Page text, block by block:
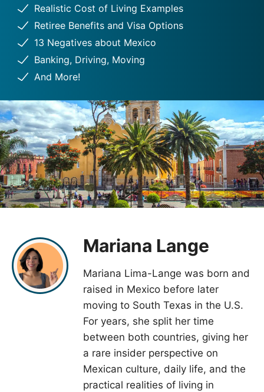
Realistic Cost of Living Examples
Retiree Benefits and Visa Options
13 Negatives about Mexico
Banking, Driving, Moving
And More!
Mariana Lange
Mariana Lima-Lange was born and
raised in Mexico before later
moving to South Texas in the U.S.
For years, she split her time
between both countries, giving her
a rare insider perspective on
Mexican culture, daily life, and the
practical realities of living in